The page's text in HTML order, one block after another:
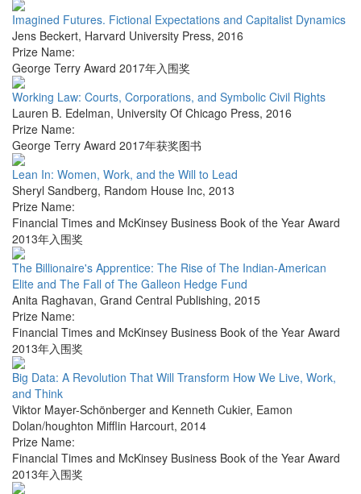
Imagined Futures. Fictional Expectations and Capitalist Dynamics
Jens Beckert, Harvard University Press, 2016
Prize Name:
George Terry Award 2017年入围奖
Working Law: Courts, Corporations, and Symbolic Civil Rights
Lauren B. Edelman, University Of Chicago Press, 2016
Prize Name:
George Terry Award 2017年获奖图书
Lean In: Women, Work, and the Will to Lead
Sheryl Sandberg, Random House Inc, 2013
Prize Name:
Financial Times and McKinsey Business Book of the Year Award
2013年入围奖
The Billionaire's Apprentice: The Rise of The Indian-American
Elite and The Fall of The Galleon Hedge Fund
Anita Raghavan, Grand Central Publishing, 2015
Prize Name:
Financial Times and McKinsey Business Book of the Year Award
2013年入围奖
Big Data: A Revolution That Will Transform How We Live, Work,
and Think
Viktor Mayer-Schönberger and Kenneth Cukier, Eamon
Dolan/houghton Mifflin Harcourt, 2014
Prize Name:
Financial Times and McKinsey Business Book of the Year Award
2013年入围奖